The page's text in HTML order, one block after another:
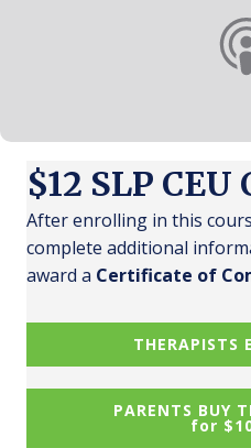
$12 SLP CEU
After enrolling in this
complete additional
award a Certificate of
THERAPISTS
PARENTS BUY
for $10